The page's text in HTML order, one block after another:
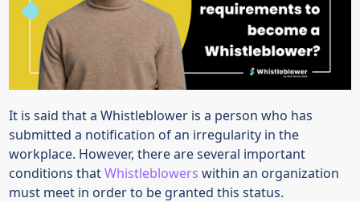
It is said that a Whistleblower is a person who has
submitted a notification of an irregularity in the
workplace. However, there are several important
conditions thatWhistleblowers within an organization
must meet in order to be granted this status.